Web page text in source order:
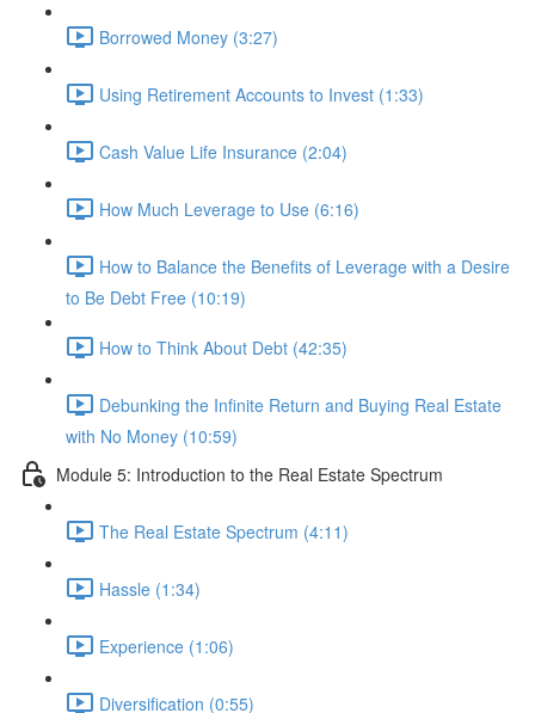
Borrowed Money (3:27)
Using Retirement Accounts to Invest (1:33)
Cash Value Life Insurance (2:04)
How Much Leverage to Use (6:16)
How to Balance the Benefits of Leverage with a Desire
to Be Debt Free (10:19)
How to Think About Debt (42:35)
Debunking the Infinite Return and Buying Real Estate
with No Money (10:59)
Module 5: Introduction to the Real Estate Spectrum
The Real Estate Spectrum (4:11)
Hassle (1:34)
Experience (1:06)
Diversification (0:55)